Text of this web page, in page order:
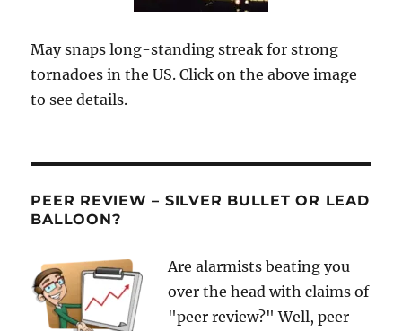
May snaps long-standing streak for strong
tornadoes in the US. Click on the above image
to see details.
PEER REVIEW – SILVER BULLET OR LEAD
BALLOON?
Are alarmists beating you
over the head with claims of
"peer review?" Well, peer